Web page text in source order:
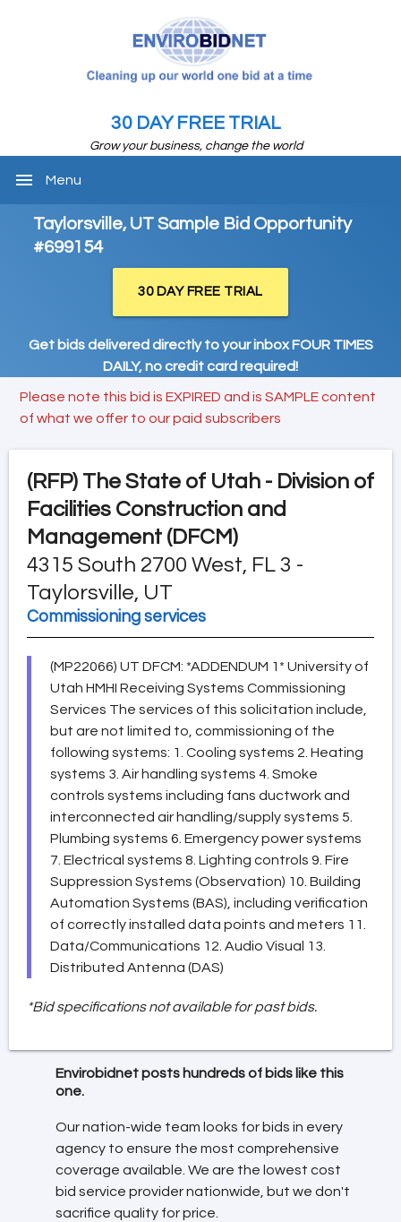
30 DAY FREE TRIAL
Grow your business, change the world
menu Menu
Taylorsville, UT Sample Bid Opportunity
#699154
30 DAY FREE TRIAL
Get bids delivered directly to your inbox FOUR TIMES
DAILY, no credit card required!
Please note this bid is EXPIRED and is SAMPLE content
of what we offer to our paid subscribers
(RFP) The State of Utah - Division of
Facilities Construction and
Management (DFCM)
4315 South 2700 West, FL 3 -
Taylorsville, UT
Commissioning services
(MP22066) UT DFCM: *ADDENDUM 1* University of
Utah HMHI Receiving Systems Commissioning
Services The services of this solicitation include,
but are not limited to, commissioning of the
following systems: 1. Cooling systems 2. Heating
systems 3. Air handling systems 4. Smoke
controls systems including fans ductwork and
interconnected air handling/supply systems 5.
Plumbing systems 6. Emergency power systems
7. Electrical systems 8. Lighting controls 9. Fire
Suppression Systems (Observation) 10. Building
Automation Systems (BAS), including verification
of correctly installed data points and meters 11.
Data/Communications 12. Audio Visual 13.
Distributed Antenna (DAS)
*Bid specifications not available for past bids.
Envirobidnet posts hundreds of bids like this
one.
Our nation-wide team looks for bids in every
agency to ensure the most comprehensive
coverage available. We are the lowest cost
bid service provider nationwide, but we don't
sacrifice quality for price.